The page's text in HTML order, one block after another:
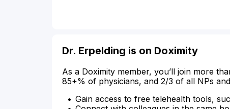
Dr. Erpelding is on Doximity
As a Doximity member, you’ll join more
85+% of physicians, and 2/3 of all NPs
Gain access to free telehealth tools,